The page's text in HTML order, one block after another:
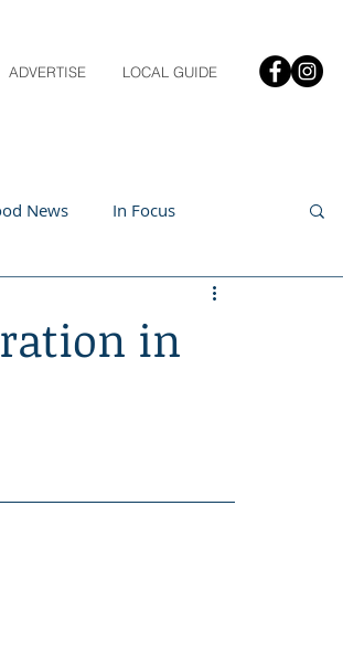
ADVERTISE LOCAL GUIDE
News In Focus
in